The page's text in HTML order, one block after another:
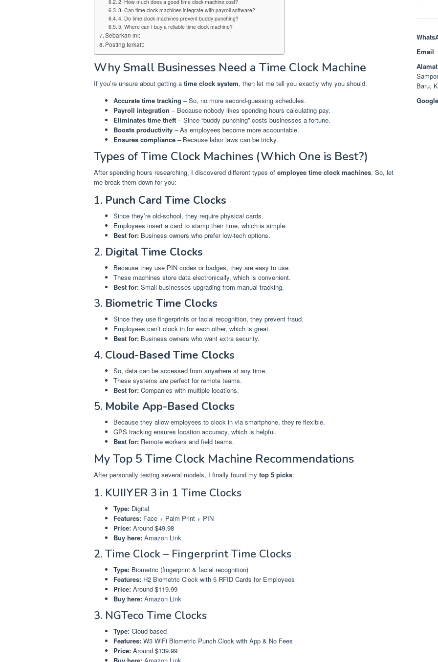
2. How much does a good time clock machine cost?
3. Can time clock machines integrate with payroll software?
4. Do time clock machines prevent buddy punching?
5. Where can I buy a reliable time clock machine?
Sebarkan ini:
Posting terkait:
Why Small Businesses Need a Time Clock Machine
If you’re unsure about getting a time clock system, then let me tell you exactly why you should:
Accurate time tracking – So, no more second-guessing schedules.
Payroll integration – Because nobody likes spending hours calculating pay.
Eliminates time theft – Since “buddy punching” costs businesses a fortune.
Boosts productivity – As employees become more accountable.
Ensures compliance – Because labor laws can be tricky.
Types of Time Clock Machines (Which One is Best?)
After spending hours researching, I discovered different types of employee time clock machines. So, let
me break them down for you:
1. Punch Card Time Clocks
Since they’re old-school, they require physical cards.
Employees insert a card to stamp their time, which is simple.
Best for: Business owners who prefer low-tech options.
2. Digital Time Clocks
Because they use PIN codes or badges, they are easy to use.
These machines store data electronically, which is convenient.
Best for: Small businesses upgrading from manual tracking.
3. Biometric Time Clocks
Since they use fingerprints or facial recognition, they prevent fraud.
Employees can’t clock in for each other, which is great.
Best for: Business owners who want extra security.
4. Cloud-Based Time Clocks
So, data can be accessed from anywhere at any time.
These systems are perfect for remote teams.
Best for: Companies with multiple locations.
5. Mobile App-Based Clocks
Because they allow employees to clock in via smartphone, they’re flexible.
GPS tracking ensures location accuracy, which is helpful.
Best for: Remote workers and field teams.
My Top 5 Time Clock Machine Recommendations
After personally testing several models, I finally found my top 5 picks:
1. KUIIYER 3 in 1 Time Clocks
Type: Digital
Features: Face + Palm Print + PIN
Price: Around $49.98
Buy here: Amazon Link
2. Time Clock – Fingerprint Time Clocks
Type: Biometric (fingerprint & facial recognition)
Features: H2 Biometric Clock with 5 RFID Cards for Employees
Price: Around $119.99
Buy here: Amazon Link
3. NGTeco Time Clocks
Type: Cloud-based
Features: W3 WiFi Biometric Punch Clock with App & No Fees
Price: Around $139.99
Buy here: Amazon Link
Email:
Alamat
Baru,